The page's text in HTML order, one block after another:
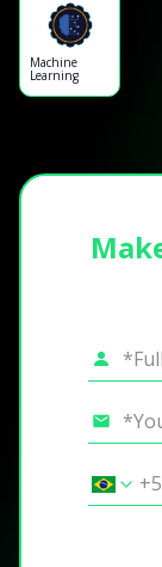
Machine
Learning